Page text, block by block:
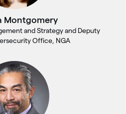
Montgomery
and Strategy and Deputy
Office, NGA